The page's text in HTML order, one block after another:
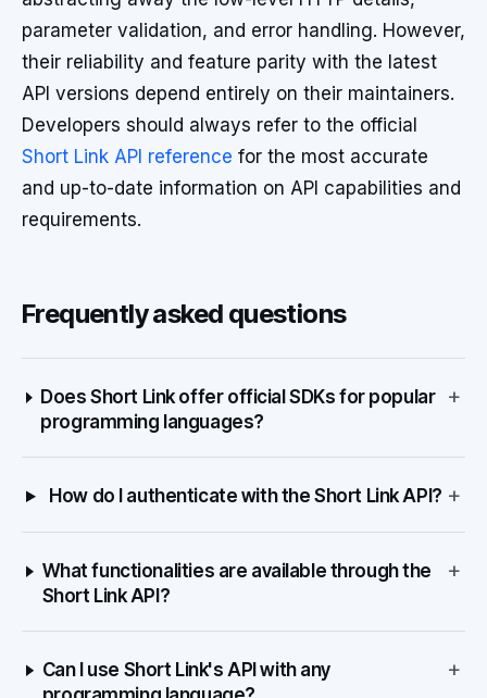
parameter validation, and error handling. However,
their reliability and feature parity with the latest
API versions depend entirely on their maintainers.
Developers should always refer to the official
Short Link API reference for the most accurate
and up-to-date information on API capabilities and
requirements.
Frequently asked questions
Does Short Link offer official SDKs for popular
programming languages?
+
How do I authenticate with the Short Link API? +
What functionalities are available through the
Short Link API?
+
Can I use Short Link's API with any
+